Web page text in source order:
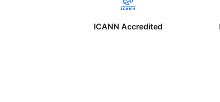
ICANN Accredited